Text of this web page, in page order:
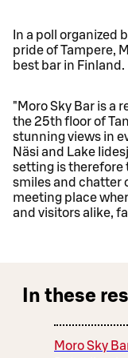
In a poll organized
pride of Tampere,
best bar in Finland.
"Moro Sky Bar is a
the 25th floor of
stunning views in
Näsi and Lake
setting is therefore
smiles and chatter
meeting place
and visitors alike,
In these
Moro Sky